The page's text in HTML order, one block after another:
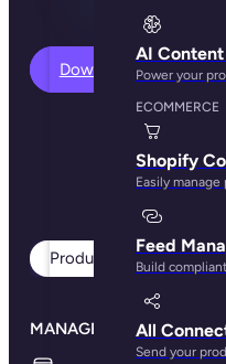
AI
Power your
ECOMMERCE
Shopify
Easily
Feed
Build
All
Send your
Download Features
Product management
MANAGE YOUR